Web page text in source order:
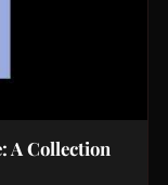
A Collection